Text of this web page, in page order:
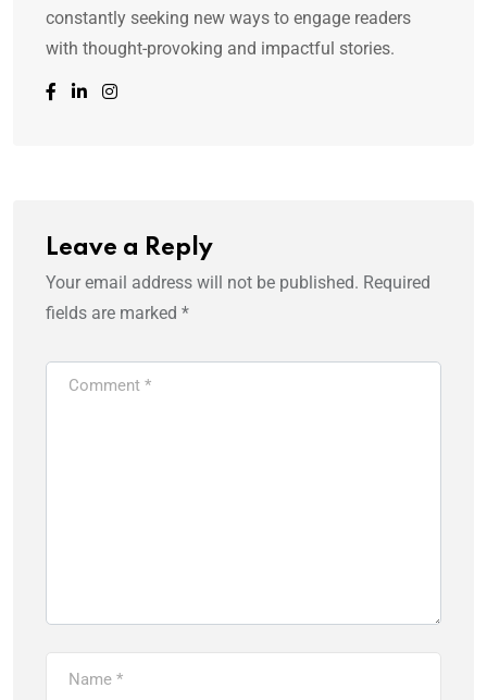
constantly seeking new ways to engage readers
with thought-provoking and impactful stories.
Leave a Reply
Your email address will not be published. Required
fields are marked *